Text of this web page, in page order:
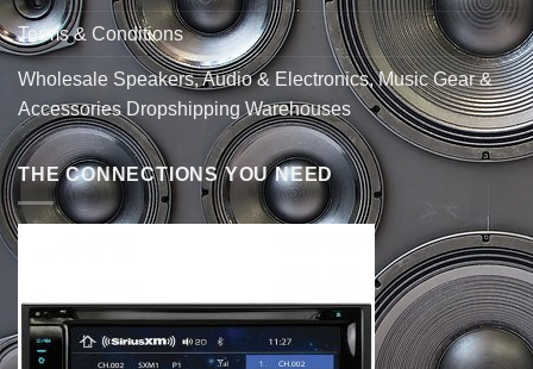
Terms & Conditions
Wholesale Speakers, Audio & Electronics, Music Gear &
Accessories Dropshipping Warehouses
THE CONNECTIONS YOU NEED